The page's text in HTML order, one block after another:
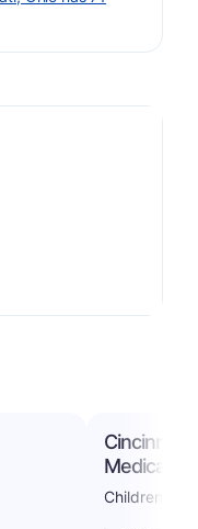
Cincinnati
Medical
Childrens